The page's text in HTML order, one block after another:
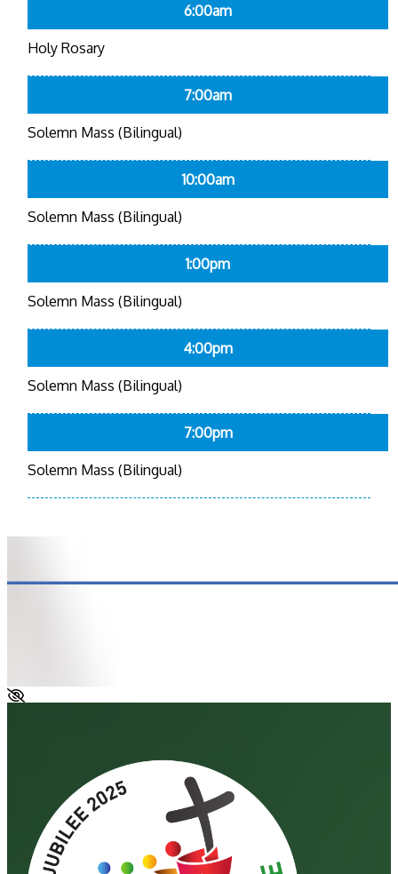
6:00am
Holy Rosary
7:00am
Solemn Mass (Bilingual)
10:00am
Solemn Mass (Bilingual)
1:00pm
Solemn Mass (Bilingual)
4:00pm
Solemn Mass (Bilingual)
7:00pm
Solemn Mass (Bilingual)